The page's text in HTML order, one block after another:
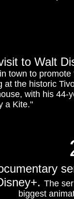
to Walt
town to
at the historic
with his
a Kite."
The
biggest